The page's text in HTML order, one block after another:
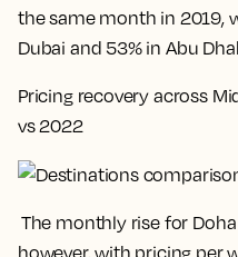
the same month in 2019,
Dubai and 53% in Abu
Pricing recovery across
vs 2022
The monthly rise for